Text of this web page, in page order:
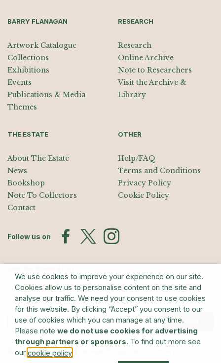
BARRY FLANAGAN
Artwork Catalogue
Collections
Exhibitions
Events
Publications & Media
Themes
RESEARCH
Research
Online Archive
Note to Researchers
Visit the Archive &
Library
THE ESTATE
About The Estate
News
Bookshop
Note To Collectors
Contact
OTHER
Help/FAQ
Terms and Conditions
Privacy Policy
Cookie Policy
Follow us on
Sign up for exhibition announcements, events, and our quarterly
newsletter
Submit
© The Estate of Barry Flanagan/Bridgeman Art Library
We use cookies to improve your experience on our site.
Cookies allow us to personalise content on the site and
analyse our traffic. We need your consent to use cookies
for this website. By clicking “Accept” you consent to our
use of cookies which you can manage at any time.
Please note we do not use cookies for advertising
through partners or sponsors. To find out more see
our cookie policy